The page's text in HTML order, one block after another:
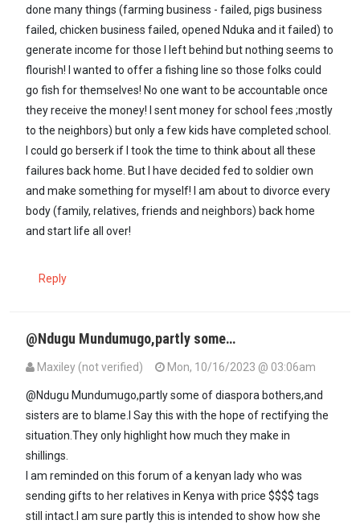
done many things (farming business - failed, pigs business
failed, chicken business failed, opened Nduka and it failed) to
generate income for those I left behind but nothing seems to
flourish! I wanted to offer a fishing line so those folks could
go fish for themselves! No one want to be accountable once
they receive the money! I sent money for school fees ;mostly
to the neighbors) but only a few kids have completed school.
I could go berserk if I took the time to think about all these
failures back home. But I have decided fed to soldier own
and make something for myself! I am about to divorce every
body (family, relatives, friends and neighbors) back home
and start life all over!
Reply
@Ndugu Mundumugo,partly some…
Maxiley (not verified)
Mon, 10/16/2023 @ 03:06am
@Ndugu Mundumugo,partly some of diaspora bothers,and
sisters are to blame.I Say this with the hope of rectifying the
situation.They only highlight how much they make in
shillings.
I am reminded on this forum of a kenyan lady who was
sending gifts to her relatives in Kenya with price $$$$ tags
still intact.I am sure partly this is intended to show how she